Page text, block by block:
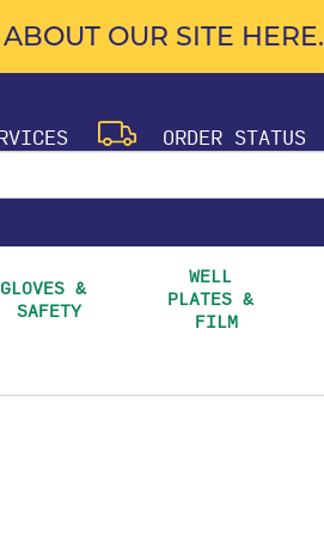
OUR SITE HERE.
ORDER STATUS
GLOVES &
SAFETY
WELL
PLATES &
FILM